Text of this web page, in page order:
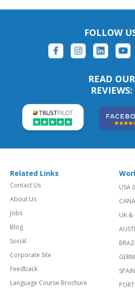
FOLLOW
READ OUR
REVIEWS:
Related Links
Contact Us
About Us
Jobs
Blog
Social
Corporate Site
Feedback
Language Course Brochure
USA
UK &
SPAIN